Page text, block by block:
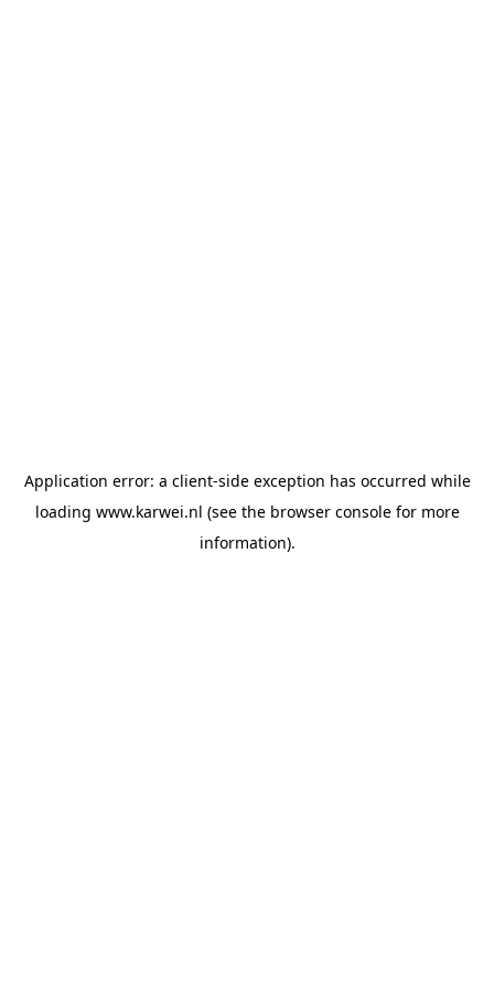
Application error: a client-side exception has occurred while
loading www.karwei.nl (see the browser consolefor more
information).